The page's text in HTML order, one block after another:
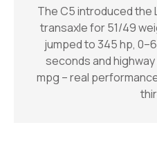
The C5 introduced the
transaxle for 51/49
jumped to 345 hp,
seconds and
mpg – real